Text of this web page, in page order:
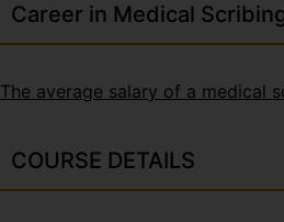
Career in Medical
The average salary of a medical
COURSE DETAILS